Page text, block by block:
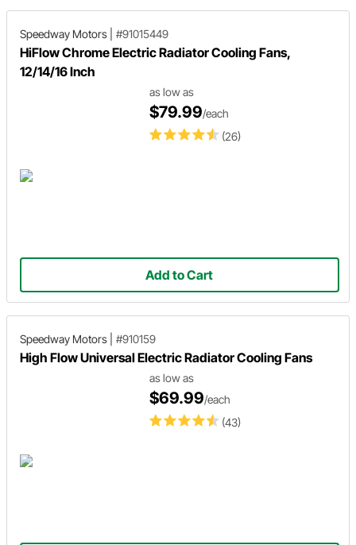
Speedway Motors #91015449
HiFlow Chrome Electric Radiator Cooling Fans,
12/14/16 Inch
(26)
as low as
$79.99/each
Add to Cart
Speedway Motors #910159
High Flow Universal Electric Radiator Cooling Fans
(43)
as low as
$69.99/each